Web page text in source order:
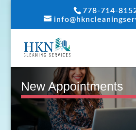
778-714-
New Appointments